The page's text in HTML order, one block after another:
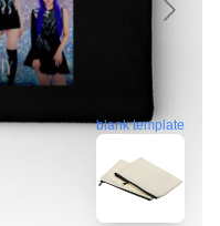
blank template